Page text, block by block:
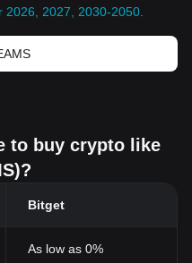
2026, 2027, 2030-2050
to buy crypto like
Bitget
As low as 0%